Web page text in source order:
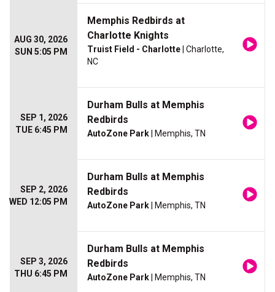
AUG 30, 2026
SUN 5:05 PM
Memphis Redbirds at
Charlotte Knights
Truist Field - Charlotte | Charlotte,
NC
SEP 1, 2026
TUE 6:45 PM
Durham Bulls at Memphis
Redbirds
AutoZone Park | Memphis, TN
SEP 2, 2026
WED 12:05 PM
Durham Bulls at Memphis
Redbirds
AutoZone Park | Memphis, TN
SEP 3, 2026
THU 6:45 PM
Durham Bulls at Memphis
Redbirds
AutoZone Park | Memphis, TN